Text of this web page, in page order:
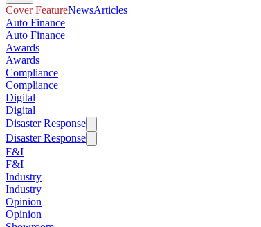
Cover FeatureNewsArticles
Auto Finance
Auto Finance
Awards
Awards
Compliance
Compliance
Digital
Digital
Disaster Response
Disaster Response
F&I
F&I
Industry
Industry
Opinion
Opinion